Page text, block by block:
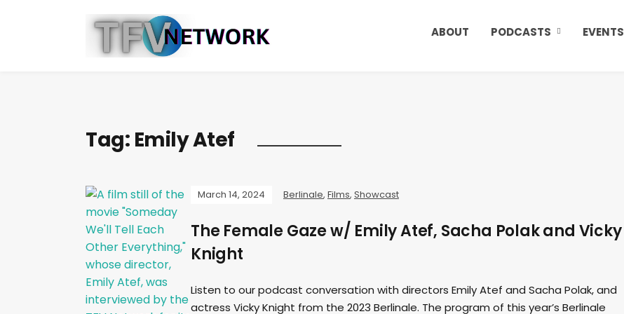
ABOUT PODCASTS EVENTS
Tag: Emily Atef
March 14, 2024 Berlinale, Films, Showcast
The Female Gaze w/ Emily Atef, Sacha Polak and Vicky
Knight
Listen to our podcast conversation with directors Emily Atef and Sacha Polak, and
actress Vicky Knight from the 2023 Berlinale. The program of this year’s Berlinale